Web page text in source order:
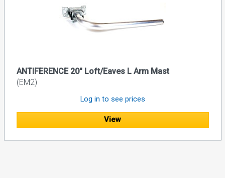
ANTIFERENCE 20" Loft/Eaves L Arm Mast
(EM2)
Log in to see prices
View